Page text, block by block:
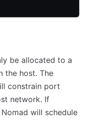
be allocated to a
the host. The
constrain port
network. If
will schedule